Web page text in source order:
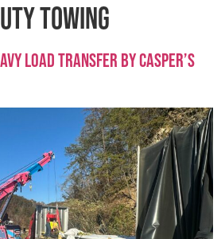
towing
Load Transfer by Casper’s